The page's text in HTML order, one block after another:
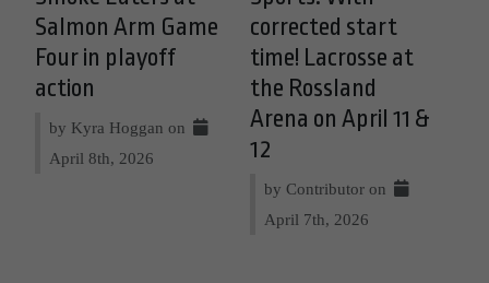
Salmon Arm Game
Four in playoff
action
by Kyra Hoggan on
April 8th, 2026
corrected start
time! Lacrosse at
the Rossland
Arena on April 11 &
12
by Contributor on
April 7th, 2026